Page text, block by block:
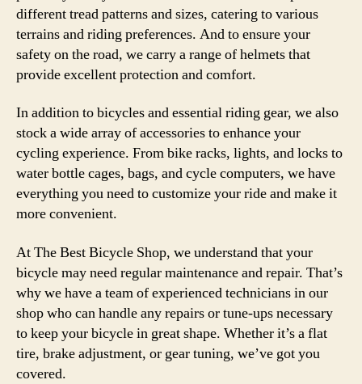
different tread patterns and sizes, catering to various
terrains and riding preferences. And to ensure your
safety on the road, we carry a range of helmets that
provide excellent protection and comfort.
In addition to bicycles and essential riding gear, we also
stock a wide array of accessories to enhance your
cycling experience. From bike racks, lights, and locks to
water bottle cages, bags, and cycle computers, we have
everything you need to customize your ride and make it
more convenient.
At The Best Bicycle Shop, we understand that your
bicycle may need regular maintenance and repair. That’s
why we have a team of experienced technicians in our
shop who can handle any repairs or tune-ups necessary
to keep your bicycle in great shape. Whether it’s a flat
tire, brake adjustment, or gear tuning, we’ve got you
covered.